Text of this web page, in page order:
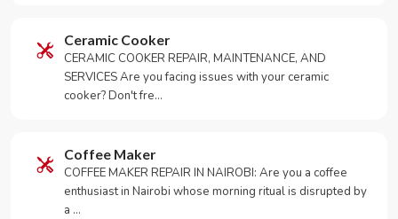
Ceramic Cooker
CERAMIC COOKER REPAIR, MAINTENANCE, AND
SERVICES Are you facing issues with your ceramic
cooker? Don't fre…
Coffee Maker
COFFEE MAKER REPAIR IN NAIROBI: Are you a coffee
enthusiast in Nairobi whose morning ritual is disrupted by
a …